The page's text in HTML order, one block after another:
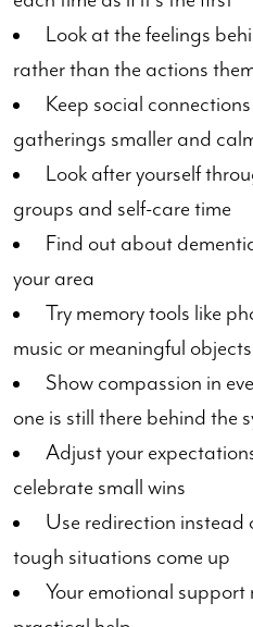
Look at the feelings
rather than the actions
Keep social
gatherings smaller and
Look after yourself
groups and self-care time
Find out about
your area
Try memory tools like
music or meaningful objects
Show compassion in
one is still there behind the
Adjust your
celebrate small wins
Use redirection instead
tough situations come up
Your emotional support